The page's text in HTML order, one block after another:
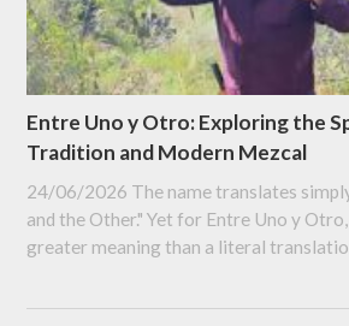
Entre Uno y Otro: Exploring the
Tradition and Modern Mezcal
24/06/2026 The name translates
and the Other." Yet for Entre Uno y
greater meaning than a literal